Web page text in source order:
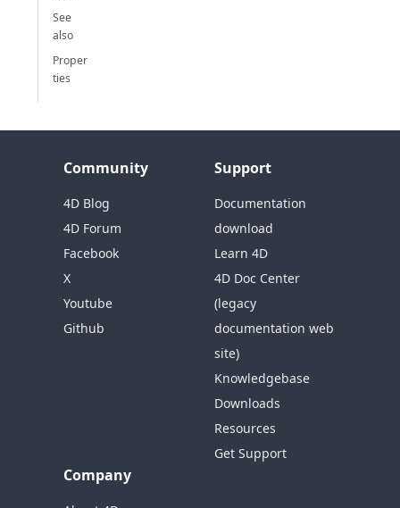
See
also
Proper
ties
Community
4D Blog
4D Forum
Facebook
X
Youtube
Github
Support
Documentation
download
Learn 4D
4D Doc Center
(legacy
documentation web
site)
Knowledgebase
Downloads
Resources
Get Support
Company